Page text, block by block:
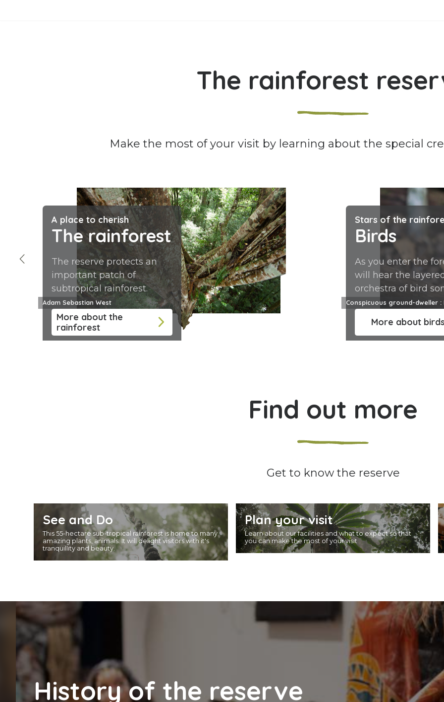
The rainforest
Make the most of your visit by learning about the special
Adam Sebastian West
A place to cherish
The rainforest
The reserve protects an
important patch of
subtropical rainforest.
More about the
rainforest
Conspicuous ground-dweller :
Stars of the
Birds
As you enter the
will hear the
orchestra of bird
around you. 141
bird species live in
reserve.
More about birds
Find out more
Get to know the reserve
See and Do
This 55-hectare sub-tropical rainforest is home to many
amazing plants, animals. It will delight visitors with it's
tranquillity and beauty.
Plan your visit
Learn about our facilities and what to expect so that
you can make the most of your visit
History of the reserve